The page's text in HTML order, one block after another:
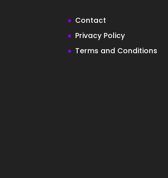
Contact
Privacy Policy
Terms and Conditions